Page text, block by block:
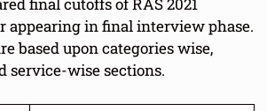
final cutoffs of RAS 2021
appearing in final interview phase.
based upon categories wise,
service-wise sections.